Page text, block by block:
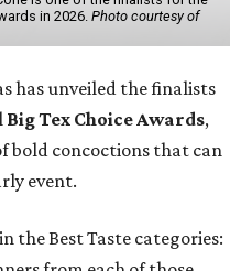
in 2026. Photo courtesy of
has unveiled the finalists
Big Tex Choice Awards,
bold concoctions that can
event.
the Best Taste categories: